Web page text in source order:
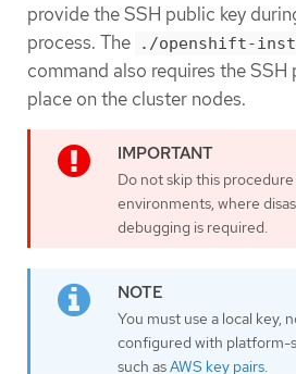
provide the SSH public key
process. The
./openshift-
command also requires the SSH
place on the cluster nodes.
Do not skip this
environments, where
debugging is required.
You must use a local key,
configured with platform-
such asAWS key pairs.